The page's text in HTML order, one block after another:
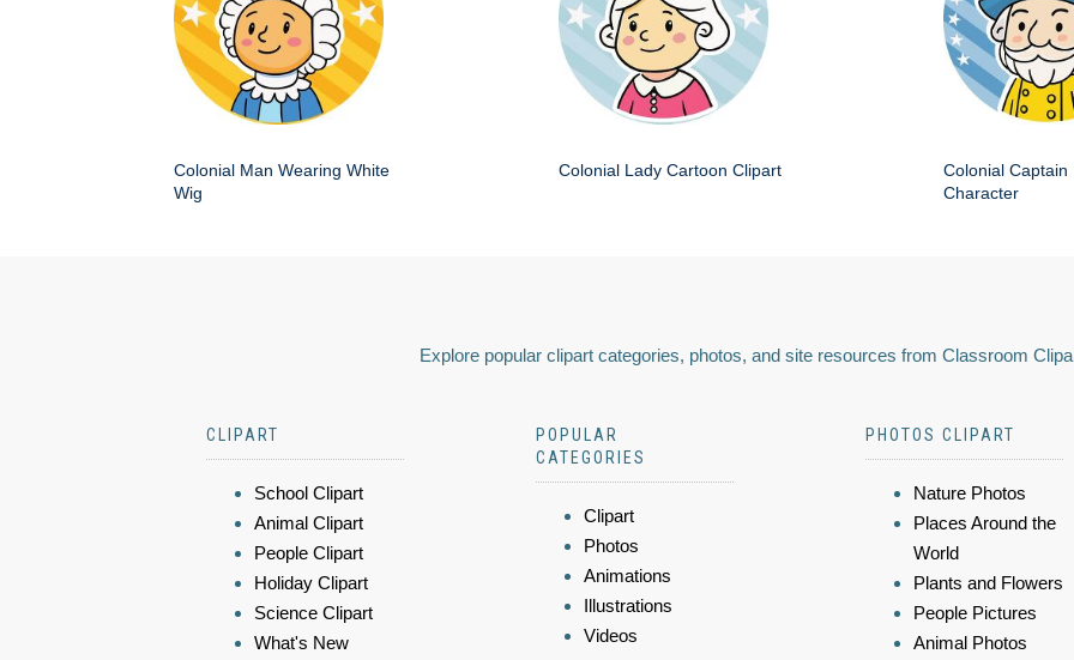
Colonial Man Wearing White
Wig
Colonial Lady Cartoon Clipart
Colonial Captain
Character
Explore popular clipart categories, photos, and site resources from Classroom
CLIPART
School Clipart
Animal Clipart
People Clipart
Holiday Clipart
Science Clipart
What's New
POPULAR
CATEGORIES
Clipart
Photos
Animations
Illustrations
Videos
PHOTOS CLIPART
Nature Photos
Places Around the
World
Plants and Flowers
People Pictures
Animal Photos